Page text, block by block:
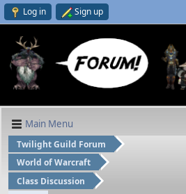
Log in Sign up
Main Menu
Twilight Guild Forum
World of Warcraft
Class Discussion